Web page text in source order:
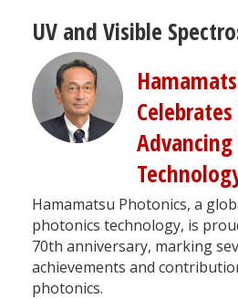
UV and Visible
Hamamatsu Photonics, a
photonics technology, is
70th anniversary, marking
achievements and
photonics.